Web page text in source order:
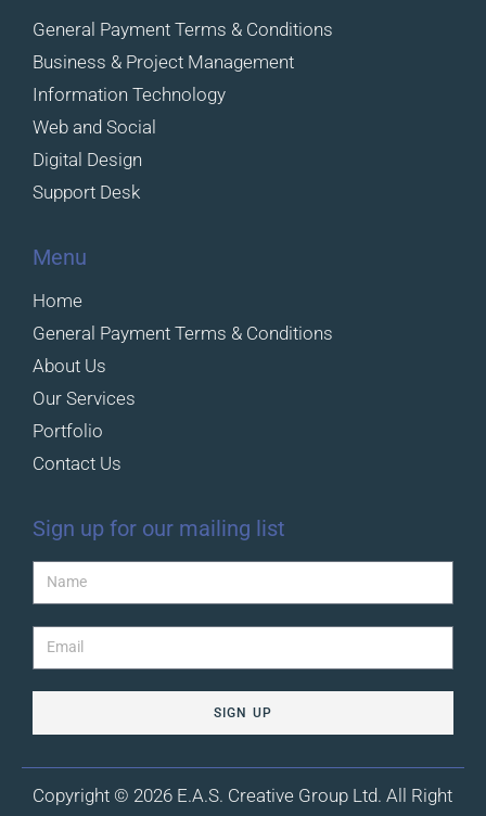
General Payment Terms & Conditions
Business & Project Management
Information Technology
Web and Social
Digital Design
Support Desk
Menu
Home
General Payment Terms & Conditions
About Us
Our Services
Portfolio
Contact Us
Sign up for our mailing list
SIGN UP
Copyright © 2026 E.A.S. Creative Group Ltd. All Right